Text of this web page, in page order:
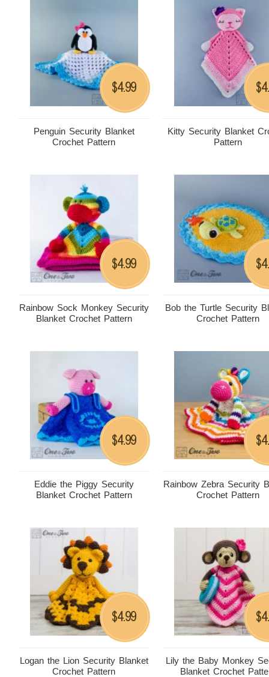
Penguin Security Blanket
Crochet Pattern
$4.99
Kitty Security Blanket
Pattern
$
Rainbow Sock Monkey Security
Blanket Crochet Pattern
$4.99
Bob the Turtle Security
Crochet Pattern
$
Eddie the Piggy Security
Blanket Crochet Pattern
$4.99
Rainbow Zebra Security
Crochet Pattern
$
Logan the Lion Security Blanket
Crochet Pattern
$4.99
Lily the Baby Monkey
Blanket Crochet
$